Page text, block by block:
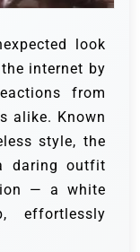
look
internet by
from
alike. Known
style, the
daring outfit
— a white
effortlessly